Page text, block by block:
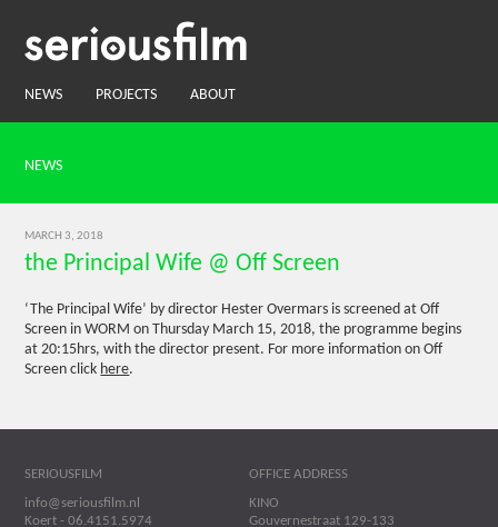
NEWS PROJECTS ABOUT
NEWS
MARCH 3, 2018
the Principal Wife @ Off Screen
‘The Principal Wife’ by director Hester Overmars is screened at Off
Screen in WORM on Thursday March 15, 2018, the programme begins
at 20:15hrs, with the director present. For more information on Off
Screen click here.
SERIOUSFILM
info@seriousfilm.nl
Koert - 06.4151.5974
OFFICE ADDRESS
KINO
Gouvernestraat 129-133